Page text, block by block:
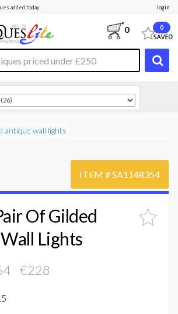
login
added today
0 0
ITEM #SA1148354
Of Gilded
Lights
€228